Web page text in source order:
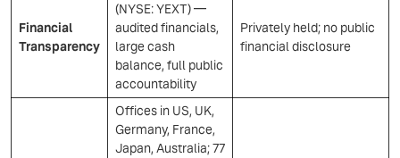
Financial
Transparency
(NYSE: YEXT) —
audited financials,
large cash
balance, full public
accountability
Privately held; no public
financial disclosure
Offices in US, UK,
Germany, France,
Japan, Australia; 77